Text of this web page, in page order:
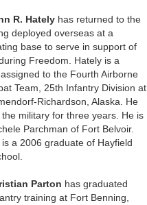
R. Hately has returned to the
deployed overseas at a
base to serve in support of
Freedom. Hately is a
to the Fourth Airborne
Team, 25th Infantry Division at
Richardson, Alaska. He
military for three years. He is
Parchman of Fort Belvoir.
a 2006 graduate of Hayfield
Parton has graduated
training at Fort Benning,